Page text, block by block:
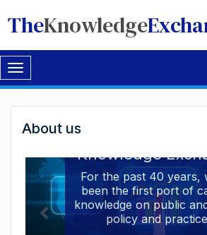
TheKnowledge
Toggle
navigation
Welcome
to
The
Knowledge
Exchange
About us
Knowledge
For the past 40 years,
been the first port of
knowledge on public
policy and